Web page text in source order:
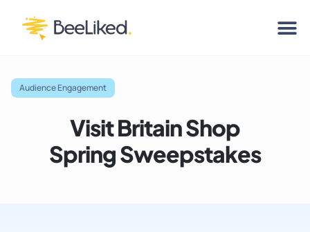
Audience Engagement
Visit Britain Shop
Spring Sweepstakes